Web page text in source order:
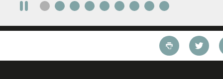
require a full-time presence on site should be
working style 8th April 2025 – The Covid-19
pandemic and the accelerated shift towards
remote working has had a radical impact on the
workforce with a majority of younger workers